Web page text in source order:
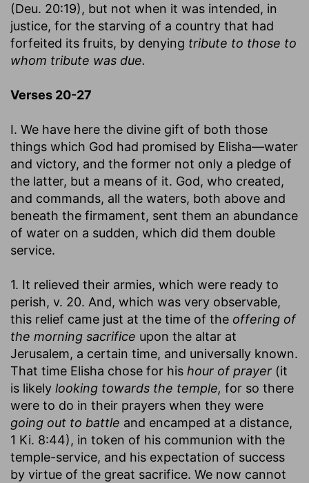
(Deu. 20:19), but not when it was intended, in
justice, for the starving of a country that had
forfeited its fruits, by denying tribute to those to
whom tribute was due.
Verses 20-27
I. We have here the divine gift of both those
things which God had promised by Elisha—water
and victory, and the former not only a pledge of
the latter, but a means of it. God, who created,
and commands, all the waters, both above and
beneath the firmament, sent them an abundance
of water on a sudden, which did them double
service.
1. It relieved their armies, which were ready to
perish, v. 20. And, which was very observable,
this relief came just at the time of the offering of
the morning sacrifice upon the altar at
Jerusalem, a certain time, and universally known.
That time Elisha chose for his hour of prayer (it
is likely looking towards the temple, for so there
were to do in their prayers when they were
going out to battle and encamped at a distance,
1 Ki. 8:44), in token of his communion with the
temple-service, and his expectation of success
by virtue of the great sacrifice. We now cannot